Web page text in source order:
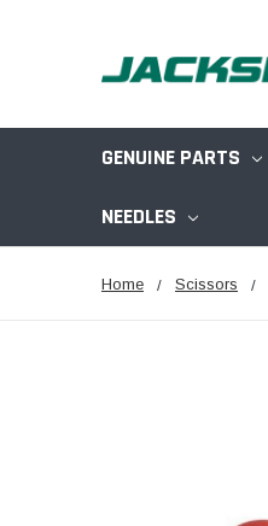
GENUINE PARTS
NEEDLES
Home Scissors